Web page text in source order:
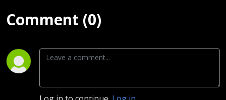
Comment (0)